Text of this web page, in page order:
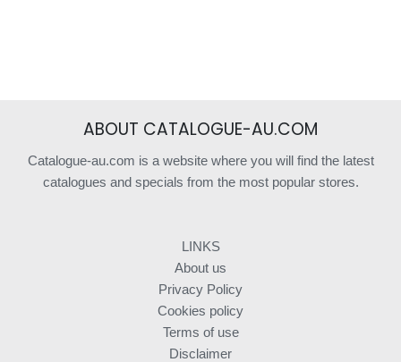
ABOUT CATALOGUE-AU.COM
Catalogue-au.com is a website where you will find the latest
catalogues and specials from the most popular stores.
LINKS
About us
Privacy Policy
Cookies policy
Terms of use
Disclaimer